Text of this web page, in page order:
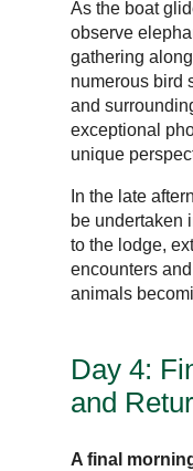
As the boat
observe
gathering
numerous bird
and
exceptional
unique
In the late
be undertaken
to the lodge,
encounters
animals
Day 4:
and
A final